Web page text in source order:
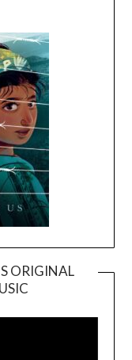
ORIGINAL
Player